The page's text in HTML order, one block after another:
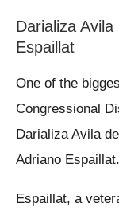
Darializa
Espaillat
One of the
Congressional
Darializa Avila
Adriano Espaillat.
Espaillat, a